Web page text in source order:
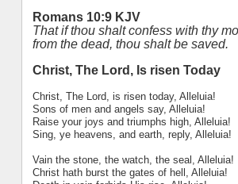
Romans 10:9 KJV
That if thou shalt confess with thy
from the dead, thou shalt be saved.
Christ, The Lord, Is risen Today
Christ, The Lord, is risen today, Alleluia!
Sons of men and angels say, Alleluia!
Raise your joys and triumphs high, Alleluia!
Sing, ye heavens, and earth, reply, Alleluia!
Vain the stone, the watch, the seal, Alleluia!
Christ hath burst the gates of hell, Alleluia!